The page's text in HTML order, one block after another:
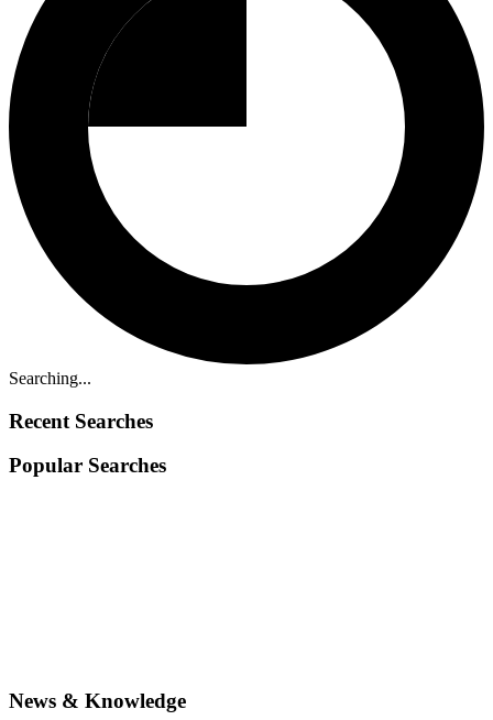
Searching...
Recent Searches
Popular Searches
News & Knowledge